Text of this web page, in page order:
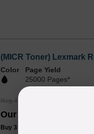
(MICR Toner) Lexmark
Color
Page Yield
25000 Pages*
Reg. Price
Our Price
Buy 3 or more: